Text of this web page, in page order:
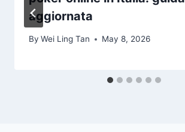
aggiornata
By Wei Ling Tan May 8, 2026